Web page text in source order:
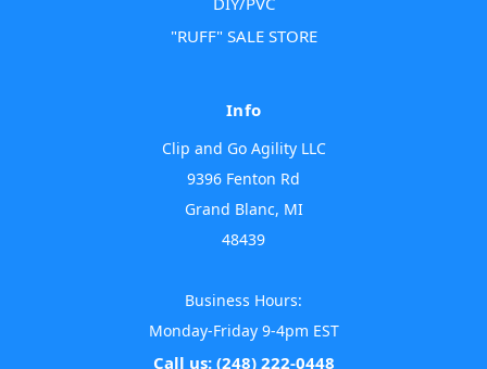
"RUFF" SALE STORE
Info
Clip and Go Agility LLC
9396 Fenton Rd
Grand Blanc, MI
48439
Business Hours:
Monday-Friday 9-4pm EST
Call us: (248) 222-0448